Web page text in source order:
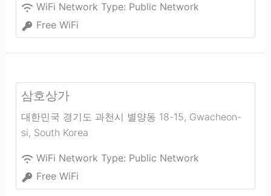
WiFi Network Type: Public Network
Free WiFi
삼호상가
대한민국 경기도 과천시 별양동 18-15, Gwacheon-
si, South Korea
WiFi Network Type: Public Network
Free WiFi